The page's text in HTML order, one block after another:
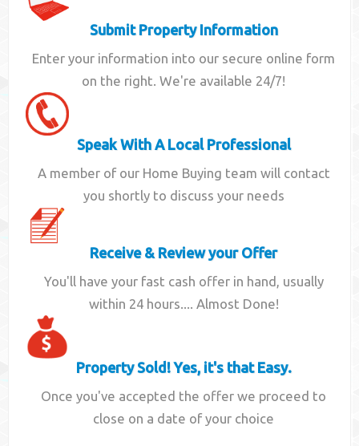
Submit Property Information
Enter your information into our secure online form
on the right. We're available 24/7!
Speak With A Local Professional
A member of our Home Buying team will contact
you shortly to discuss your needs
Receive & Review your Offer
You'll have your fast cash offer in hand, usually
within 24 hours.... Almost Done!
Property Sold! Yes, it's that Easy.
Once you've accepted the offer we proceed to
close on a date of your choice